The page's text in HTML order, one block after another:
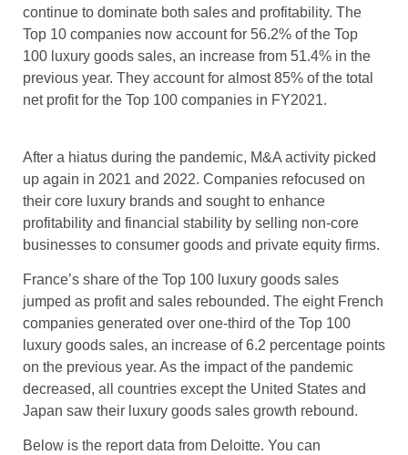
continue to dominate both sales and profitability. The
Top 10 companies now account for 56.2% of the Top
100 luxury goods sales, an increase from 51.4% in the
previous year. They account for almost 85% of the total
net profit for the Top 100 companies in FY2021.
After a hiatus during the pandemic, M&A activity picked
up again in 2021 and 2022. Companies refocused on
their core luxury brands and sought to enhance
profitability and financial stability by selling non-core
businesses to consumer goods and private equity firms.
France’s share of the Top 100 luxury goods sales
jumped as profit and sales rebounded. The eight French
companies generated over one-third of the Top 100
luxury goods sales, an increase of 6.2 percentage points
on the previous year. As the impact of the pandemic
decreased, all countries except the United States and
Japan saw their luxury goods sales growth rebound.
Below is the report data from Deloitte. You can